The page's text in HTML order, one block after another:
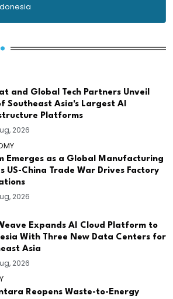
and Global Tech Partners Unveil
Southeast Asia's Largest AI
Platforms
2026
Emerges as a Global Manufacturing
US-China Trade War Drives Factory
2026
Expands AI Cloud Platform to
With Three New Data Centers for
Asia
2026
Reopens Waste-to-Energy